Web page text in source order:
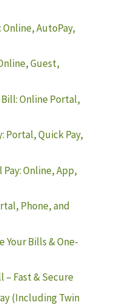
Online, AutoPay,
Guest,
Bill: Online Portal,
Portal, Quick Pay,
Online, App,
Phone, and
Your Bills & One-
– Fast & Secure
(Including Twin